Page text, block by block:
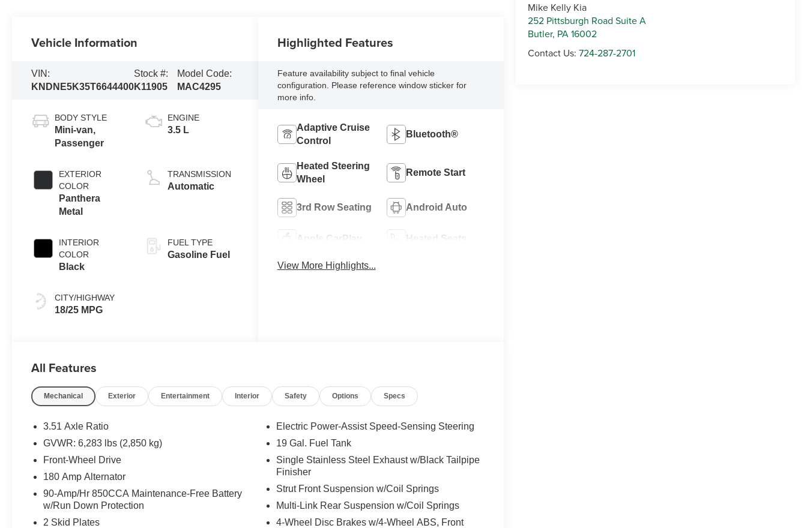
Mike Kelly Kia
252 Pittsburgh Road Suite A
Butler, PA16002
Contact Us:724-287-2701
Vehicle Information
VIN:
KNDNE5K35T6644400
Stock #:
K11905
Model Code:
MAC4295
BODY STYLE
Mini-van,
Passenger
EXTERIOR
COLOR
Panthera
Metal
INTERIOR
COLOR
Black
CITY/HIGHWAY
18/25 MPG
ENGINE
3.5 L
TRANSMISSION
Automatic
FUEL TYPE
Gasoline Fuel
Highlighted Features
Feature availability subject to final vehicle
configuration. Please reference window sticker for
more info.
Adaptive Cruise
Control
Bluetooth®
Heated Steering
Wheel
Remote Start
3rd Row Seating Android Auto
Apple CarPlay Heated Seats
View More Highlights...
All Features
Mechanical Exterior Entertainment Interior Safety Options Specs
3.51 Axle Ratio
GVWR: 6,283 lbs (2,850 kg)
Front-Wheel Drive
180 Amp Alternator
90-Amp/Hr 850CCA Maintenance-Free Battery
w/Run Down Protection
2 Skid Plates
Electric Power-Assist Speed-Sensing Steering
19 Gal. Fuel Tank
Single Stainless Steel Exhaust w/Black Tailpipe
Finisher
Strut Front Suspension w/Coil Springs
Multi-Link Rear Suspension w/Coil Springs
4-Wheel Disc Brakes w/4-Wheel ABS, Front